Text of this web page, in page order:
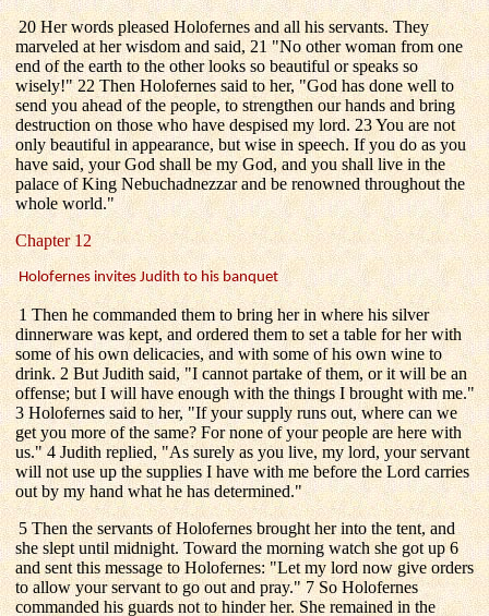
20 Her words pleased Holofernes and all his servants. They
marveled at her wisdom and said, 21 "No other woman from one
end of the earth to the other looks so beautiful or speaks so
wisely!" 22 Then Holofernes said to her, "God has done well to
send you ahead of the people, to strengthen our hands and bring
destruction on those who have despised my lord. 23 You are not
only beautiful in appearance, but wise in speech. If you do as you
have said, your God shall be my God, and you shall live in the
palace of King Nebuchadnezzar and be renowned throughout the
whole world."
Chapter 12
Holofernes invites Judith to his banquet
1 Then he commanded them to bring her in where his silver
dinnerware was kept, and ordered them to set a table for her with
some of his own delicacies, and with some of his own wine to
drink. 2 But Judith said, "I cannot partake of them, or it will be an
offense; but I will have enough with the things I brought with me."
3 Holofernes said to her, "If your supply runs out, where can we
get you more of the same? For none of your people are here with
us." 4 Judith replied, "As surely as you live, my lord, your servant
will not use up the supplies I have with me before the Lord carries
out by my hand what he has determined."
5 Then the servants of Holofernes brought her into the tent, and
she slept until midnight. Toward the morning watch she got up 6
and sent this message to Holofernes: "Let my lord now give orders
to allow your servant to go out and pray." 7 So Holofernes
commanded his guards not to hinder her. She remained in the